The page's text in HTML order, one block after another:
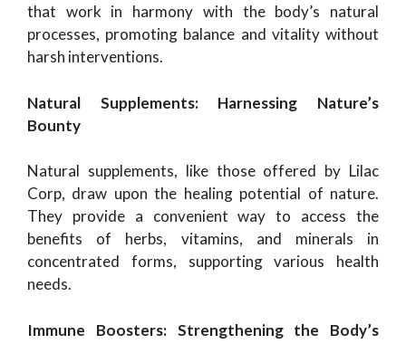
that work in harmony with the body’s natural
processes, promoting balance and vitality without
harsh interventions.
Natural Supplements: Harnessing Nature’s
Bounty
Natural supplements, like those offered by Lilac
Corp, draw upon the healing potential of nature.
They provide a convenient way to access the
benefits of herbs, vitamins, and minerals in
concentrated forms, supporting various health
needs.
Immune Boosters: Strengthening the Body’s